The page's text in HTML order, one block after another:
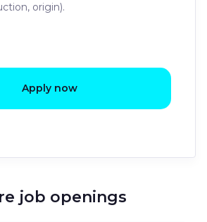
origin).
Apply now
job openings